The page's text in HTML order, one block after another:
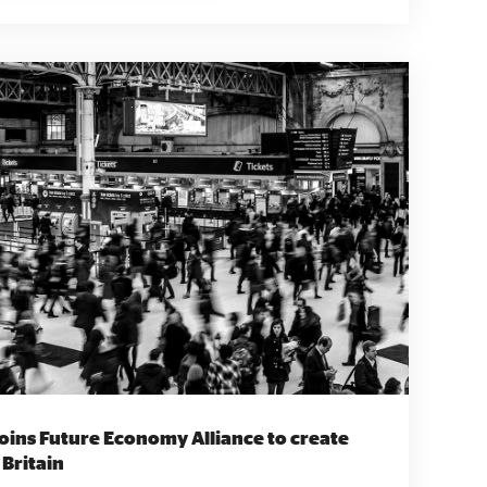
run, Black women-led social business
“Our raison d' être is to
confidence, and support them to contribute to
oppressed group in society, the social
us freedom and flexibility to determine what is
employers and government to reduce and
healthcare sector. Founder and CEO
a Black social enterprise is a commitment to
and a belief in the power of collective
and racial justice within the healthcare
to empowering Black nurses, eliminating
healthcare.” Find out more
for People of Colour in north-east
racism training and education to individuals,
Future Economy Alliance to create
Britain